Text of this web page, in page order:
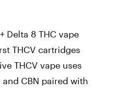
Delta 8 THC vape
THCV cartridges
THCV vape uses
CBN paired with